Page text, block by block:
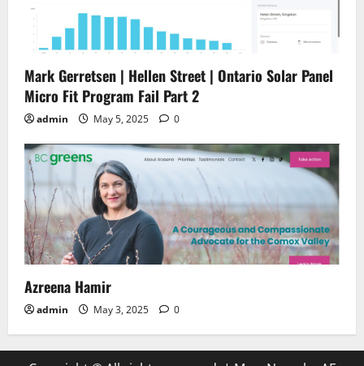
Mark Gerretsen | Hellen Street | Ontario Solar Panel
Micro Fit Program Fail Part 2
admin May 5, 2025 0
Azreena Hamir
admin May 3, 2025 0